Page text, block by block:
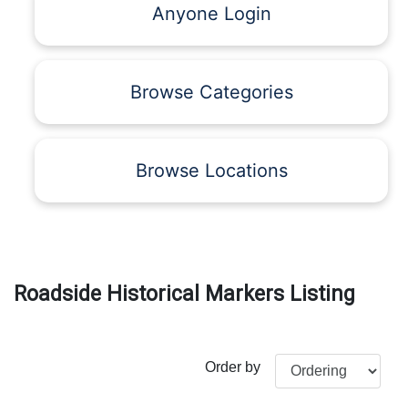
Anyone Login
Browse Categories
Browse Locations
Roadside Historical Markers Listing
Order by